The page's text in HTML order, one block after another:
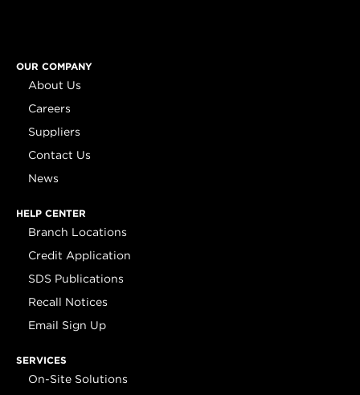
OUR COMPANY
About Us
Careers
Suppliers
Contact Us
News
HELP CENTER
Branch Locations
Credit Application
SDS Publications
Recall Notices
Email Sign Up
SERVICES
On-Site Solutions